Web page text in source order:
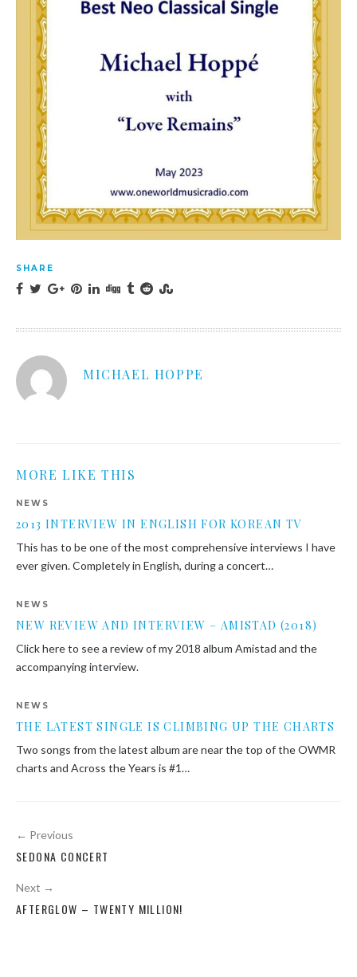
SHARE
MICHAEL HOPPE
MORE LIKE THIS
NEWS
2013 INTERVIEW IN ENGLISH FOR KOREAN TV
This has to be one of the most comprehensive interviews I have
ever given. Completely in English, during a concert…
NEWS
NEW REVIEW AND INTERVIEW – AMISTAD (2018)
Click here to see a review of my 2018 album Amistad and the
accompanying interview.
NEWS
THE LATEST SINGLE IS CLIMBING UP THE CHARTS
Two songs from the latest album are near the top of the OWMR
charts and Across the Years is #1…
Post
navigation
← Previous
SEDONA CONCERT
Next →
AFTERGLOW – TWENTY MILLION!